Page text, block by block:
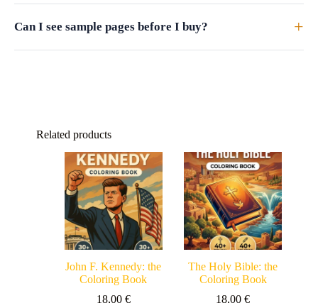
Can I see sample pages before I buy? +
Related products
John F. Kennedy: the
Coloring Book
18,00 €
The Holy Bible: the
Coloring Book
18,00€